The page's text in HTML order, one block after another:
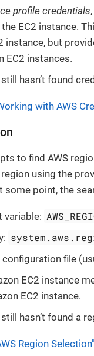
profile credentials
EC2 instance.
instance, but
EC2 instances.
hasn’t found
with AWS
to find AWS
using the
some point, the
variable:
configuration file
EC2 instance
EC2 instance.
hasn’t found a
Region Selection"